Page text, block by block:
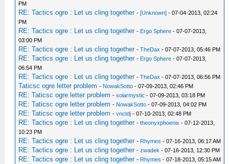
PM
RE: Tactics ogre : Let us cling together -[Unknown] - 07-04-2013, 02:24
PM
RE: Tactics ogre : Let us cling together - Ergo Sphere - 07-07-2013,
03:00 PM
RE: Tactics ogre : Let us cling together -TheDax - 07-07-2013, 05:46 PM
RE: Tactics ogre : Let us cling together - Ergo Sphere - 07-07-2013,
06:54 PM
RE: Tactics ogre : Let us cling together -TheDax - 07-07-2013, 06:56 PM
Taticsc ogre letter problem - NowakSotto - 07-09-2013, 02:46 PM
RE: Taticsc ogre letter problem -solarmystic - 07-09-2013, 03:18 PM
RE: Taticsc ogre letter problem - NowakSotto - 07-09-2013, 04:02 PM
RE: Taticsc ogre letter problem -vnctdj - 07-10-2013, 02:48 PM
RE: Tactics ogre : Let us cling together -theonyxphoenix - 07-12-2013,
10:23 PM
RE: Tactics ogre : Let us cling together - Rhymes - 07-16-2013, 06:17 AM
RE: Tactics ogre : Let us cling together -zwadek - 07-16-2013, 12:30 PM
RE: Tactics ogre : Let us cling together - Rhymes - 07-18-2013, 05:15 AM